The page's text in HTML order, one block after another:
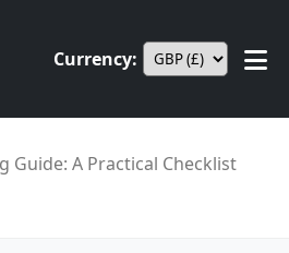
Currency:
Guide: A Practical Checklist